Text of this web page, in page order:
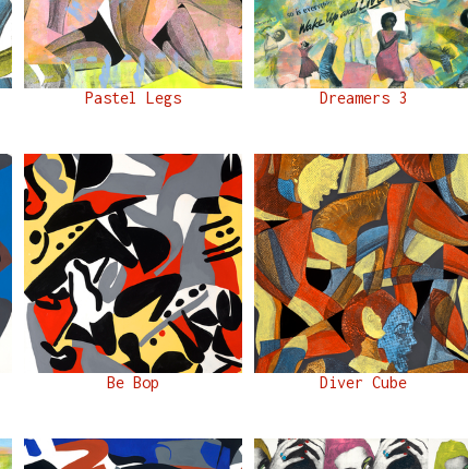
Pastel Legs Dreamers 3
Be Bop Diver Cube